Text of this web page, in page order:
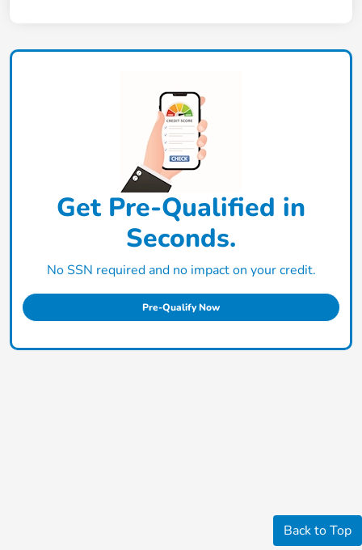
Get Pre-Qualified in
Seconds.
No SSN required and no impact on your credit.
Pre-Qualify Now
Back to Top